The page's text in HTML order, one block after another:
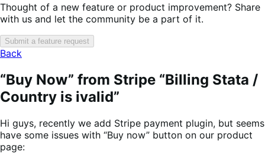
Thought of a new feature or product improvement? Share
with us and let the community be a part of it.
Submit a feature request
Back
“Buy Now” from Stripe “Billing Stata /
Country is ivalid”
Hi guys, recently we add Stripe payment plugin, but seems
have some issues with “Buy now” button on our product
page: